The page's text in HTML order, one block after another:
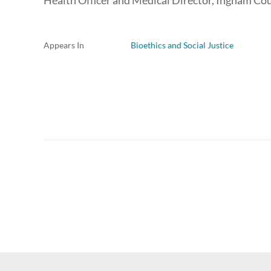
Appears In Bioethics and Social Justice